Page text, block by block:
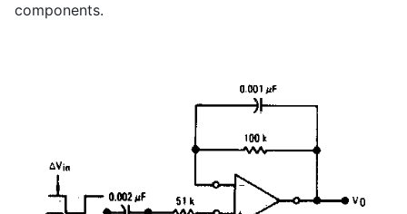
components.